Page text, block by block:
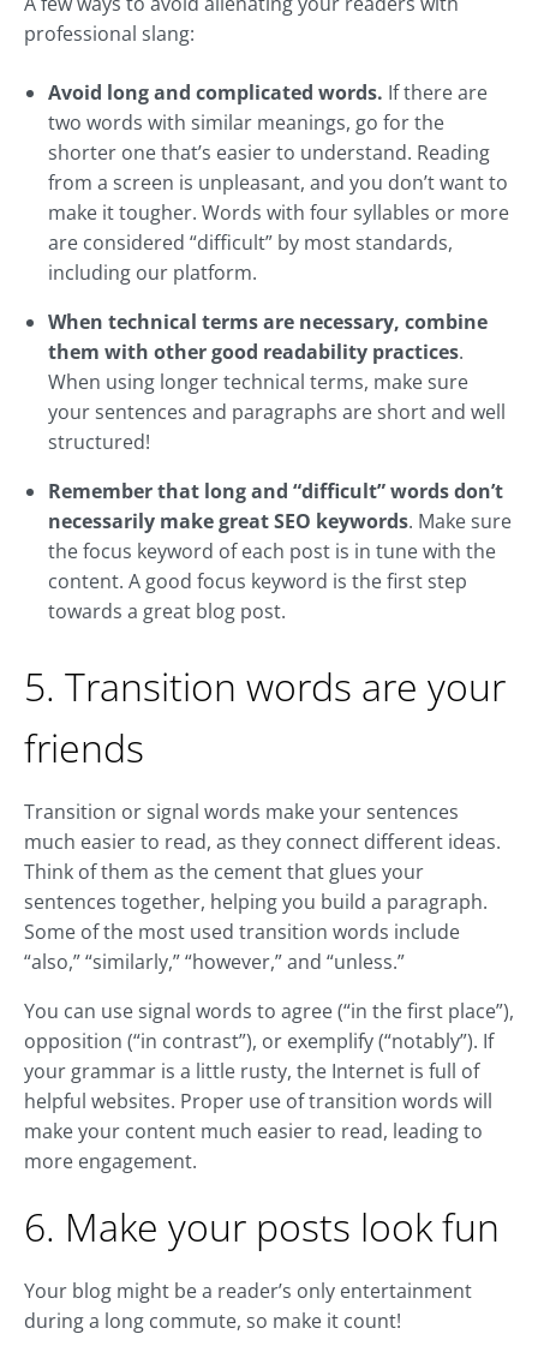
professional slang:
Avoid long and complicated words. If there are
two words with similar meanings, go for the
shorter one that’s easier to understand. Reading
from a screen is unpleasant, and you don’t want to
make it tougher. Words with four syllables or more
are considered “difficult” by most standards,
including our platform.
When technical terms are necessary, combine
them with other good readability practices.
When using longer technical terms, make sure
your sentences and paragraphs are short and well
structured!
Remember that long and “difficult” words don’t
necessarily make great SEO keywords. Make sure
the focus keyword of each post is in tune with the
content. A good focus keyword is the first step
towards a great blog post.
5. Transition words are your
friends
Transition or signal words make your sentences
much easier to read, as they connect different ideas.
Think of them as the cement that glues your
sentences together, helping you build a paragraph.
Some of the most used transition words include
“also,” “similarly,” “however,” and “unless.”
You can use signal words to agree (“in the first place”),
opposition (“in contrast”), or exemplify (“notably”). If
your grammar is a little rusty, the Internet is full of
helpful websites. Proper use of transition words will
make your content much easier to read, leading to
more engagement.
6. Make your posts look fun
Your blog might be a reader’s only entertainment
during a long commute, so make it count!